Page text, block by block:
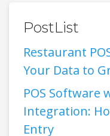
PostList
Restaurant
Your Data to
POS Software
Integration:
Entry